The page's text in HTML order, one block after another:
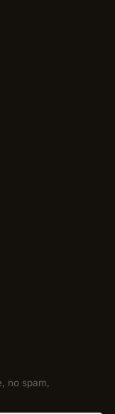
no spam,